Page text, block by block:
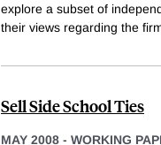
explore a subset of
their views regarding the
Sell Side School Ties
MAY 2008 - WORKING